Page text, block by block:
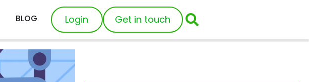
BLOG Login Get in touch